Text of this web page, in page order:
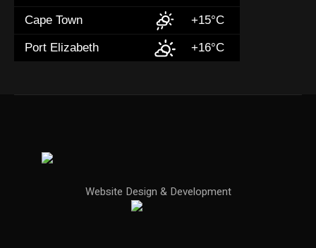
Cape Town +15°C
Port Elizabeth +16°C
Website Design & Development